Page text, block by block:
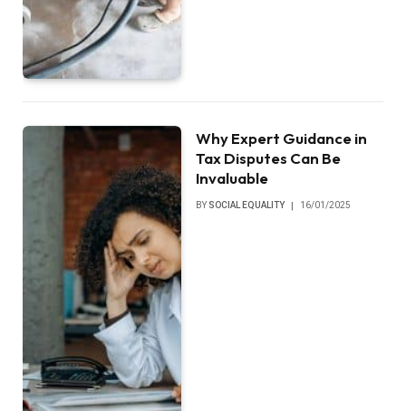
Why Expert Guidance in
Tax Disputes Can Be
Invaluable
BY SOCIAL EQUALITY 16/01/2025